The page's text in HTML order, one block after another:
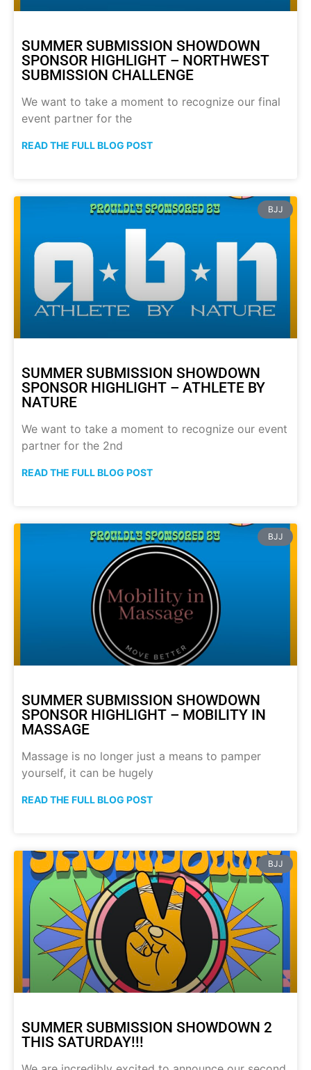
SUMMER SUBMISSION SHOWDOWN
SPONSOR HIGHLIGHT – NORTHWEST
SUBMISSION CHALLENGE
We want to take a moment to recognize our final
event partner for the
READ THE FULL BLOG POST
BJJ
SUMMER SUBMISSION SHOWDOWN
SPONSOR HIGHLIGHT – ATHLETE BY
NATURE
We want to take a moment to recognize our event
partner for the 2nd
READ THE FULL BLOG POST
BJJ
SUMMER SUBMISSION SHOWDOWN
SPONSOR HIGHLIGHT – MOBILITY IN
MASSAGE
Massage is no longer just a means to pamper
yourself, it can be hugely
READ THE FULL BLOG POST
BJJ
SUMMER SUBMISSION SHOWDOWN 2
THIS SATURDAY!!!